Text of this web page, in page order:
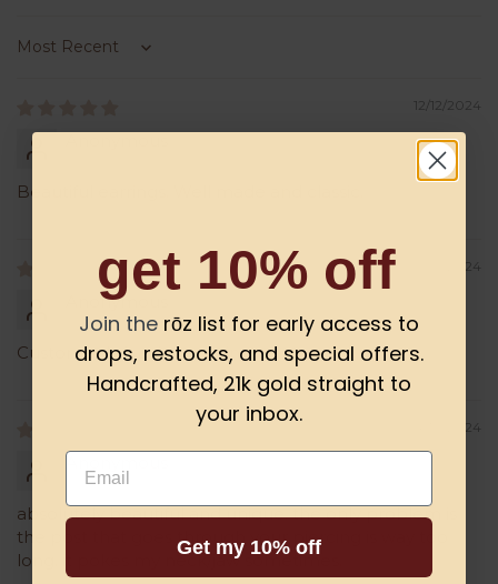
Sort by
12/12/2024
Beautiful earrings. Well made and classic.
09/09/2024
Anonymous
Customer left a 4 star rating.
04/10/2024
absolutely beautiful and unique. the only problem is
the post that goes through your piercing is way too
long. it pokes my neck/jaw sometimes.
get 10% off
Join the rōz list for early access to
drops, restocks, and special offers.
Handcrafted, 21k gold straight to
your inbox.
Email
Get my 10% off